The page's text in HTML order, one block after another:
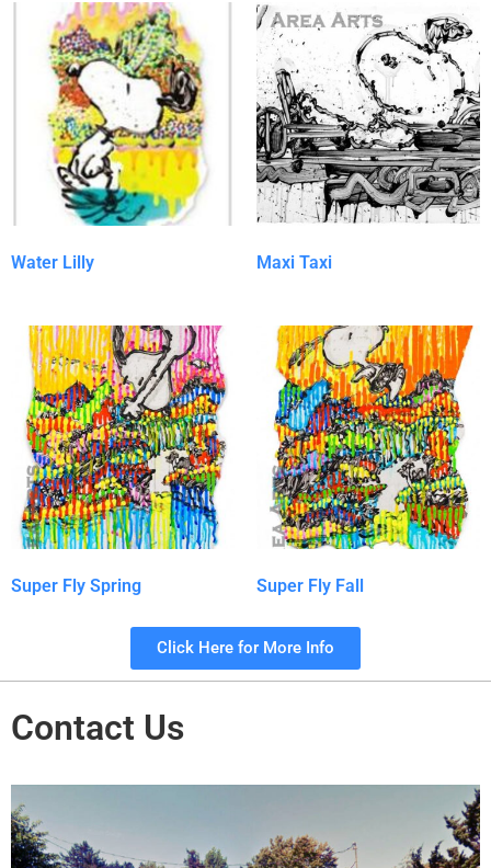
Water Lilly Maxi Taxi
Super Fly Spring Super Fly Fall
Click Here for More Info
Contact Us